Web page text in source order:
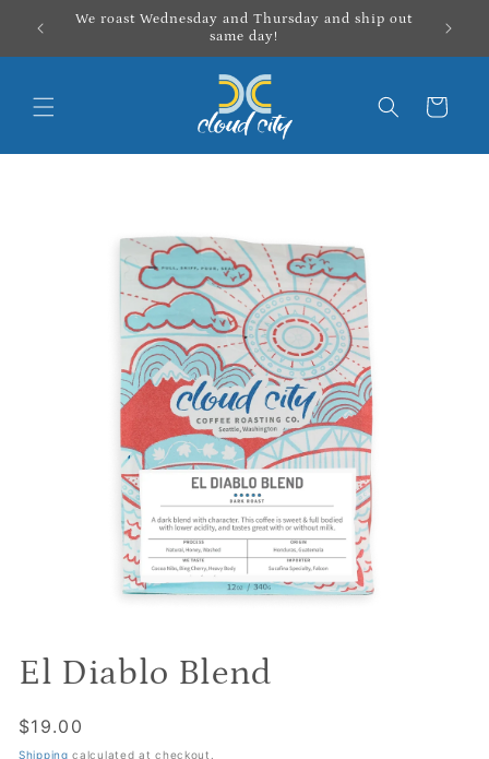
Skip to
content
We roast Wednesday and Thursday and ship out
same day!
Cart
El Diablo Blend
Regular
price
$19.00
Shipping calculated at checkout.